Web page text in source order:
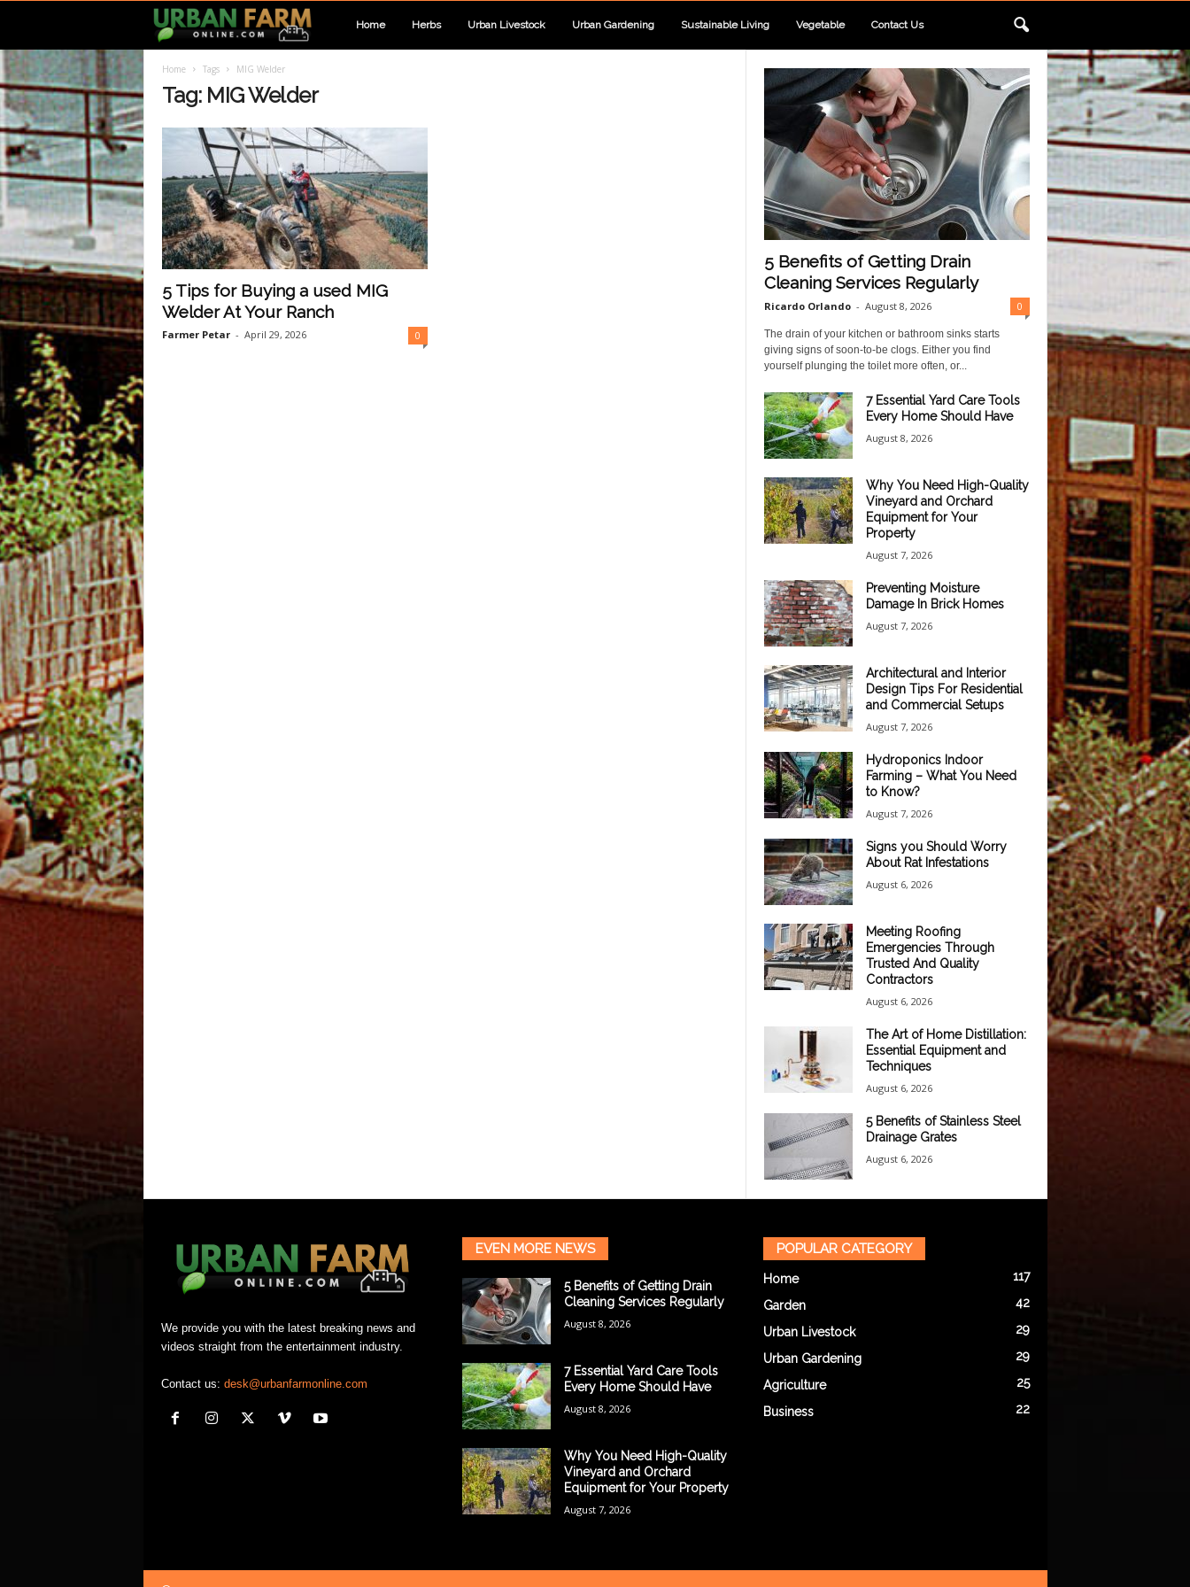
a
n
F
Home Herbs Urban Livestock Urban Gardening Sustainable Living Vegetable Contact Us
Home Tags MIG Welder
Tag: MIG Welder
5 Tips for Buying a used MIG
Welder At Your Ranch
Farmer Petar - April 29, 2026 0
5 Benefits of Getting Drain
Cleaning Services Regularly
Ricardo Orlando - August 8, 2026 0
The drain of your kitchen or bathroom sinks starts
giving signs of soon-to-be clogs. Either you find
yourself plunging the toilet more often, or...
7 Essential Yard Care Tools
Every Home Should Have
August 8, 2026
Why You Need High-Quality
Vineyard and Orchard
Equipment for Your
Property
August 7, 2026
Preventing Moisture
Damage In Brick Homes
August 7, 2026
Architectural and Interior
Design Tips For Residential
and Commercial Setups
August 7, 2026
Hydroponics Indoor
Farming – What You Need
to Know?
August 7, 2026
Signs you Should Worry
About Rat Infestations
August 6, 2026
Meeting Roofing
Emergencies Through
Trusted And Quality
Contractors
August 6, 2026
The Art of Home Distillation:
Essential Equipment and
Techniques
August 6, 2026
5 Benefits of Stainless Steel
Drainage Grates
August 6, 2026
We provide you with the latest breaking news and
videos straight from the entertainment industry.
Contact us: desk@urbanfarmonline.com
EVEN MORE NEWS
5 Benefits of Getting Drain
Cleaning Services Regularly
August 8, 2026
7 Essential Yard Care Tools
Every Home Should Have
August 8, 2026
Why You Need High-Quality
Vineyard and Orchard
Equipment for Your Property
August 7, 2026
POPULAR CATEGORY
Home 117
Garden 42
Urban Livestock 29
Urban Gardening 29
Agriculture 25
Business 22